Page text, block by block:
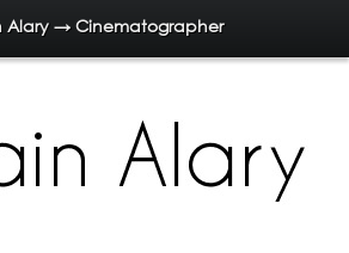
Alary → Cinematographer